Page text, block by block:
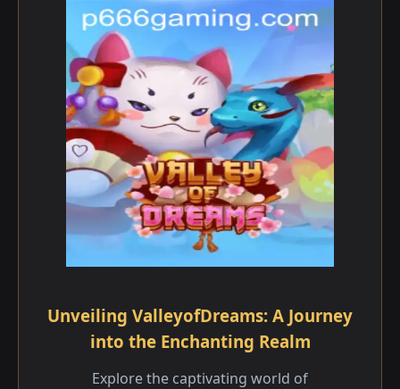
Unveiling ValleyofDreams: A Journey
into the Enchanting Realm
Explore the captivating world of